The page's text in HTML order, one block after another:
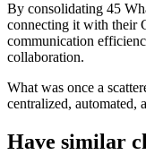
By consolidating 45
connecting it with their
communication
collaboration.
What was once a
centralized, automated,
Have similar